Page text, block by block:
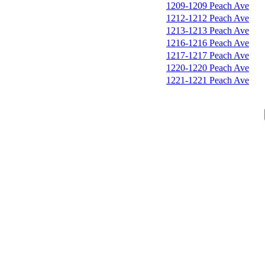
1209-1209 Peach Ave
1212-1212 Peach Ave
1213-1213 Peach Ave
1216-1216 Peach Ave
1217-1217 Peach Ave
1220-1220 Peach Ave
1221-1221 Peach Ave